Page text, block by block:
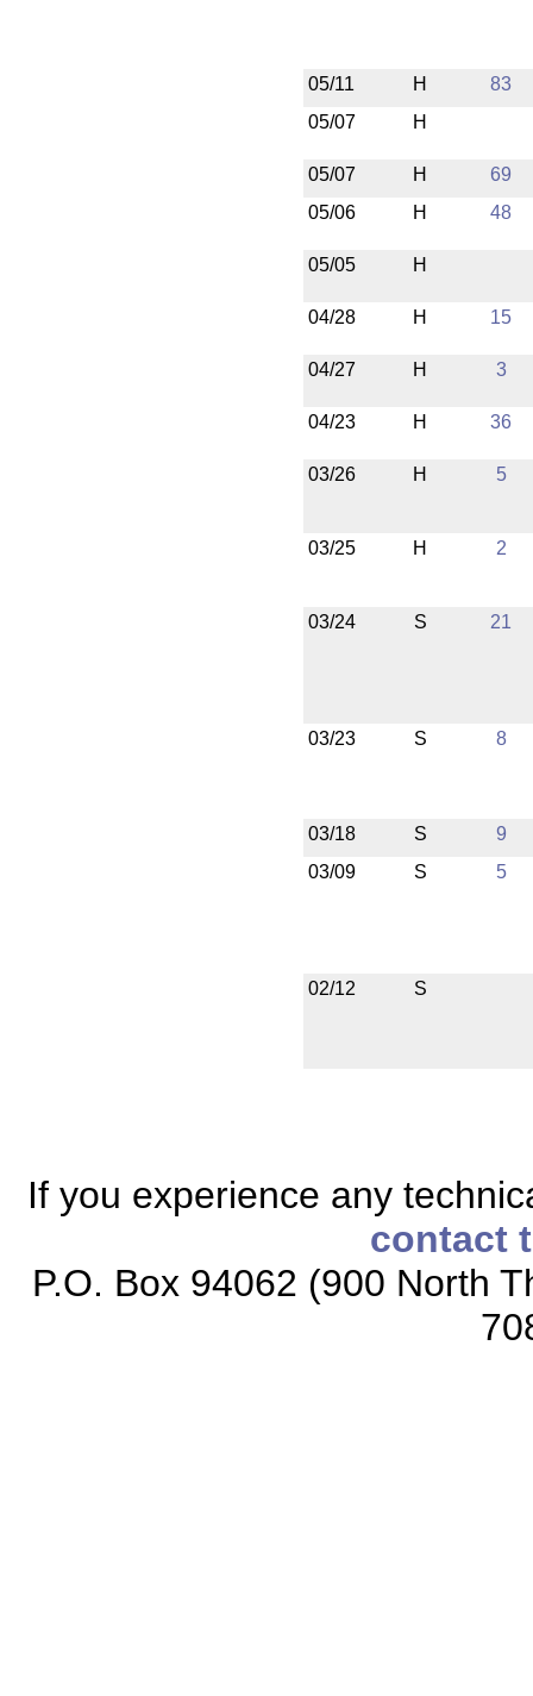
05/11 H
83
05/07
H
05/07 H
69
05/06
H 48
05/05 H
04/28 H 15
04/27 H 3
04/23 H 36
03/26 H 5
03/25 H 2
03/24 S 21
03/23 S 8
03/18 S
9
03/09
S 5
02/12 S
If you experience any
contact
P.O. Box 94062 (900 North